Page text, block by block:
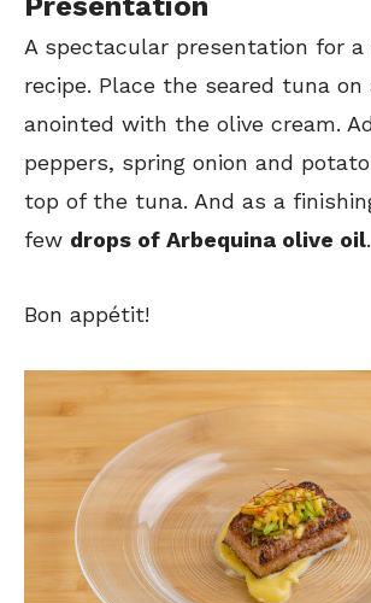
A spectacular presentation for
recipe. Place the seared tuna
anointed with the olive cream.
peppers, spring onion and
top of the tuna. And as a
few drops of Arbequina olive oil.
Bon appétit!